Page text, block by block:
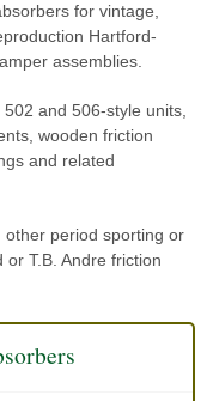
for vintage,
Hartford-
assemblies.
and 506-style units,
wooden friction
and related
other period sporting or
T.B. Andre friction